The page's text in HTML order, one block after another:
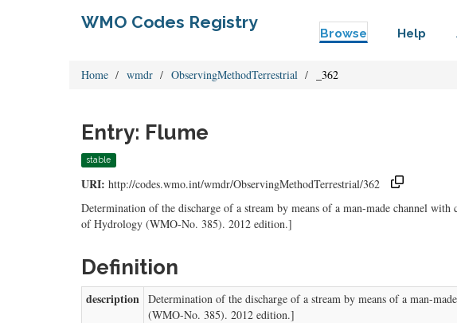
WMO Codes Registry
Browse Help
Home wmdr ObservingMethodTerrestrial _362
Entry: Flume
stable
URI: http://codes.wmo.int/wmdr/ObservingMethodTerrestrial/362
Determination of the discharge of a stream by means of a man-made channel
of Hydrology (WMO-No. 385). 2012 edition.]
Definition
description Determination of the discharge of a stream by means of a man-
(WMO-No. 385). 2012 edition.]